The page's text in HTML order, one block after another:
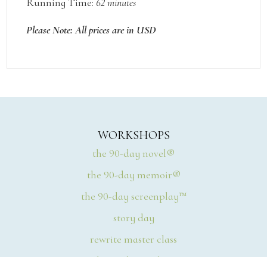
Please Note: All prices are in USD
WORKSHOPS
the 90-day novel®
the 90-day memoir®
the 90-day screenplay™
story day
rewrite master class